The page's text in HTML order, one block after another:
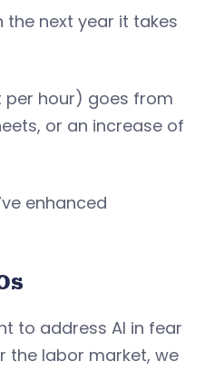
next year it takes
hour) goes from
or an increase of
enhanced
to address AI in fear
the labor market, we